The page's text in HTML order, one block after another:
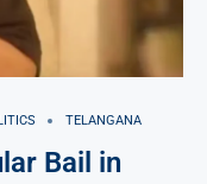
TELANGANA
Bail in